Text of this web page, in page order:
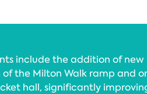
include the addition of new
the Milton Walk ramp and
hall, significantly